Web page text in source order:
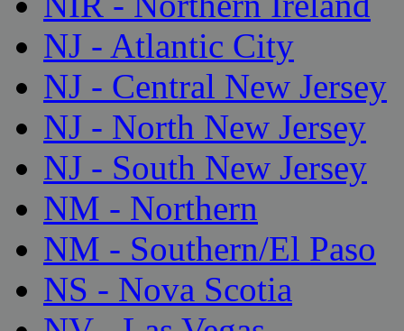
NJ - Atlantic City
NJ - Central New Jersey
NJ - North New Jersey
NJ - South New Jersey
NM - Northern
NM - Southern/El Paso
NS - Nova Scotia